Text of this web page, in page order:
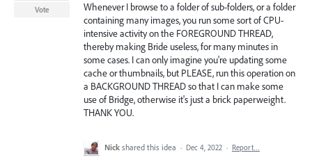
Whenever I browse to a folder of sub-folders, or a folder
containing many images, you run some sort of CPU-
intensive activity on the FOREGROUND THREAD,
thereby making Bride useless, for many minutes in
some cases. I can only imagine you're updating some
cache or thumbnails, but PLEASE, run this operation on
a BACKGROUND THREAD so that I can make some
use of Bridge, otherwise it's just a brick paperweight.
THANK YOU.
Vote
Nick shared this idea · Dec 4, 2022 · Report…